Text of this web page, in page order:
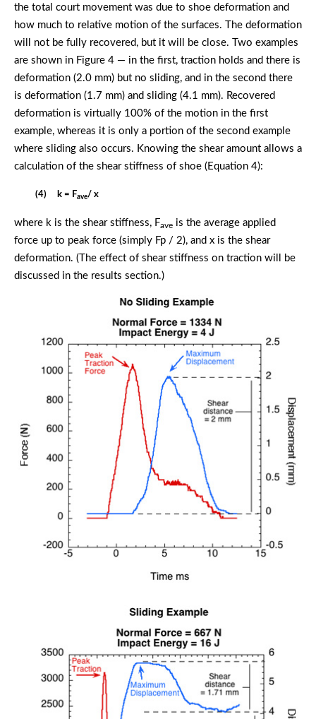
the total court movement was due to shoe deformation and
how much to relative motion of the surfaces. The deformation
will not be fully recovered, but it will be close. Two examples
are shown in Figure 4 — in the first, traction holds and there is
deformation (2.0 mm) but no sliding, and in the second there
is deformation (1.7 mm) and sliding (4.1 mm). Recovered
deformation is virtually 100% of the motion in the first
example, whereas it is only a portion of the second example
where sliding also occurs. Knowing the shear amount allows a
calculation of the shear stiffness of shoe (Equation 4):
(4) k = Fave/ x
where k is the shear stiffness, Faveis the average applied
force up to peak force (simply Fp / 2), and x is the shear
deformation. (The effect of shear stiffness on traction will be
discussed in the results section.)